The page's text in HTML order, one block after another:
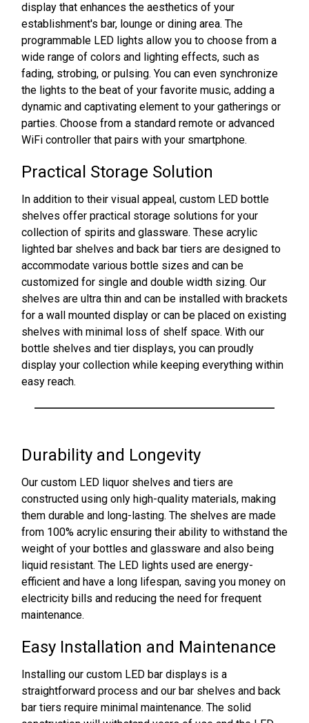
display that enhances the aesthetics of your
establishment's bar, lounge or dining area. The
programmable LED lights allow you to choose from a
wide range of colors and lighting effects, such as
fading, strobing, or pulsing. You can even synchronize
the lights to the beat of your favorite music, adding a
dynamic and captivating element to your gatherings or
parties. Choose from a standard remote or advanced
WiFi controller that pairs with your smartphone.
Practical Storage Solution
In addition to their visual appeal, custom LED bottle
shelves offer practical storage solutions for your
collection of spirits and glassware. These acrylic
lighted bar shelves and back bar tiers are designed to
accommodate various bottle sizes and can be
customized for single and double width sizing. Our
shelves are ultra thin and can be installed with brackets
for a wall mounted display or can be placed on existing
shelves with minimal loss of shelf space. With our
bottle shelves and tier displays, you can proudly
display your collection while keeping everything within
easy reach.
Durability and Longevity
Our custom LED liquor shelves and tiers are
constructed using only high-quality materials, making
them durable and long-lasting. The shelves are made
from 100% acrylic ensuring their ability to withstand the
weight of your bottles and glassware and also being
liquid resistant. The LED lights used are energy-
efficient and have a long lifespan, saving you money on
electricity bills and reducing the need for frequent
maintenance.
Easy Installation and Maintenance
Installing our custom LED bar displays is a
straightforward process and our bar shelves and back
bar tiers require minimal maintenance. The solid